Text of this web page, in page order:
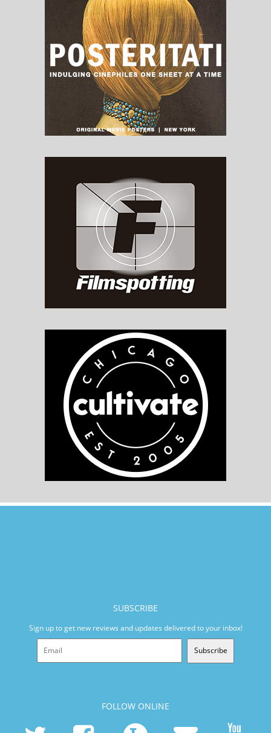
SUBSCRIBE
Sign up to get new reviews and updates delivered to your inbox!
Subscribe
FOLLOW ONLINE